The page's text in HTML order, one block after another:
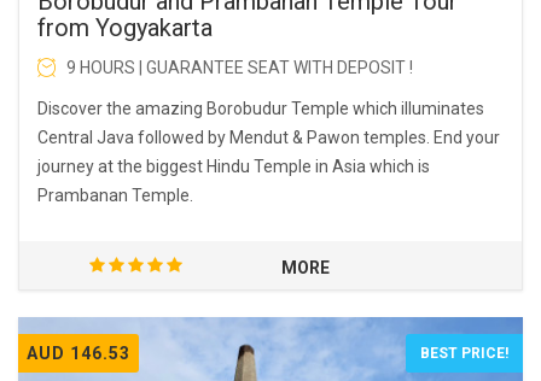
from Yogyakarta
9 HOURS | GUARANTEE SEAT WITH DEPOSIT !
Discover the amazing Borobudur Temple which illuminates
Central Java followed by Mendut & Pawon temples. End your
journey at the biggest Hindu Temple in Asia which is
Prambanan Temple.
MORE
AUD 146.53 BEST PRICE!